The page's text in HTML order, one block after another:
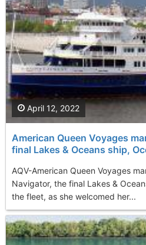
American Queen Voyages
final Lakes & Oceans ship,
AQV-American Queen Voyages
Navigator, the final Lakes &
the fleet, as she welcomed her...
April 12, 2022